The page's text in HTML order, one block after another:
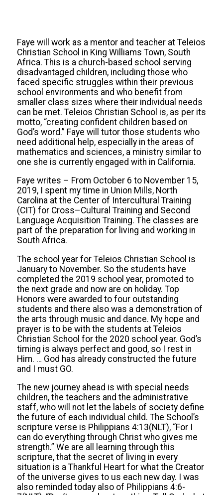
Faye will work as a mentor and teacher at Teleios
Christian School in King Williams Town, South
Africa. This is a church-based school serving
disadvantaged children, including those who
faced specific struggles within their previous
school environments and who benefit from
smaller class sizes where their individual needs
can be met. Teleios Christian School is, as per its
motto, “creating confident children based on
God’s word.” Faye will tutor those students who
need additional help, especially in the areas of
mathematics and sciences, a ministry similar to
one she is currently engaged with in California.
Faye writes – From October 6 to November 15,
2019, I spent my time in Union Mills, North
Carolina at the Center of Intercultural Training
(CIT) for Cross–Cultural Training and Second
Language Acquisition Training. The classes are
part of the preparation for living and working in
South Africa.
The school year for Teleios Christian School is
January to November. So the students have
completed the 2019 school year, promoted to
the next grade and now are on holiday. Top
Honors were awarded to four outstanding
students and there also was a demonstration of
the arts through music and dance. My hope and
prayer is to be with the students at Teleios
Christian School for the 2020 school year. God’s
timing is always perfect and good, so I rest in
Him. … God has already constructed the future
and I must GO.
The new journey ahead is with special needs
children, the teachers and the administrative
staff, who will not let the labels of society define
the future of each individual child. The School’s
scripture verse is Philippians 4:13(NLT), “For I
can do everything through Christ who gives me
strength.” We are all learning through this
scripture, that the secret of living in every
situation is a Thankful Heart for what the Creator
of the universe gives to us each new day. I was
also reminded today also of Philippians 4:6-